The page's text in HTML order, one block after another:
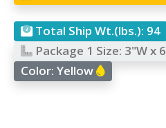
Total Ship Wt.(lbs.): 94
Package 1 Size: 3"W x
Color:Yellow